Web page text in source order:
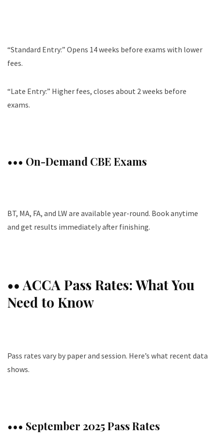
“Standard Entry:” Opens 14 weeks before exams with lower
fees.
“Late Entry:” Higher fees, closes about 2 weeks before
exams.
••• On-Demand CBE Exams
BT, MA, FA, and LW are available year-round. Book anytime
and get results immediately after finishing.
•• ACCA Pass Rates: What You
Need to Know
Pass rates vary by paper and session. Here’s what recent data
shows.
••• September 2025 Pass Rates